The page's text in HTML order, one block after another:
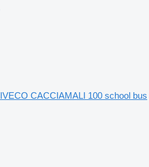
IVECO CACCIAMALI 100 school bus